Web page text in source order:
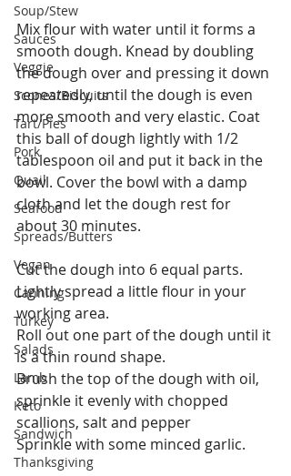
Soup/Stew
Sauces
Veggie
Scones/Biscuits
Tart/Pies
Pork
Quail
Seafood
Spreads/Butters
Vegan
Canning
Turkey
Salads
Lamb
Keto
Sandwich
Thanksgiving
Mix flour with water until it forms a
smooth dough. Knead by doubling
the dough over and pressing it down
repeatedly, until the dough is even
more smooth and very elastic. Coat
this ball of dough lightly with 1/2
tablespoon oil and put it back in the
bowl. Cover the bowl with a damp
cloth and let the dough rest for
about 30 minutes.
Cut the dough into 6 equal parts.
Lightly spread a little flour in your
working area.
Roll out one part of the dough until it
is a thin round shape.
Brush the top of the dough with oil,
sprinkle it evenly with chopped
scallions, salt and pepper
Sprinkle with some minced garlic.